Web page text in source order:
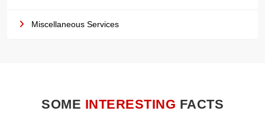
Miscellaneous Services
SOME INTERESTING FACTS